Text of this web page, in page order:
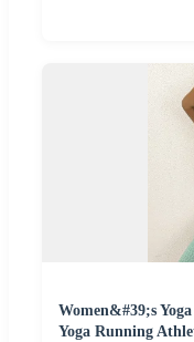
Women&#39;s
Yoga Running